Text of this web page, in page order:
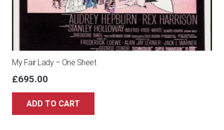
My Fair Lady – One Sheet
£695.00
ADD TO CART